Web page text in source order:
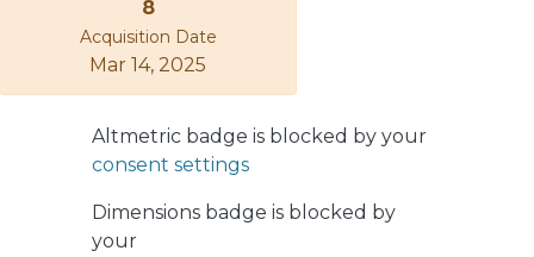
flat magnonic bands are induced by a
sufficiently strong Dzyaloshinskii–
Moriya interaction underneath the
excitations are active. The theoretical
results were substantiated by
findings are relevant for envisioning
8
Acquisition Date
Mar 14, 2025
Altmetric badge is blocked by your
consent settings
Dimensions badge is blocked by
your